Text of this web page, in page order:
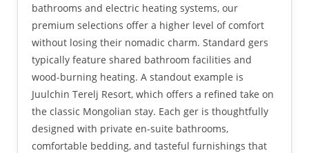
bathrooms and electric heating systems, our
premium selections offer a higher level of comfort
without losing their nomadic charm. Standard gers
typically feature shared bathroom facilities and
wood-burning heating. A standout example is
Juulchin Terelj Resort, which offers a refined take on
the classic Mongolian stay. Each ger is thoughtfully
designed with private en-suite bathrooms,
comfortable bedding, and tasteful furnishings that